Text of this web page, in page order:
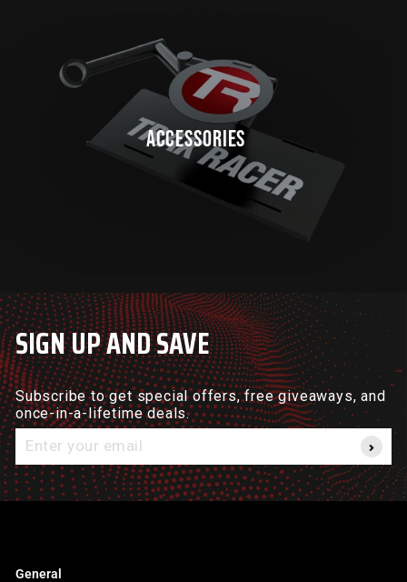
ACCESSORIES
SIGN UP AND SAVE
Subscribe to get special offers, free giveaways, and
once-in-a-lifetime deals.
Enter
email
General